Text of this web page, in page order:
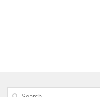
Search